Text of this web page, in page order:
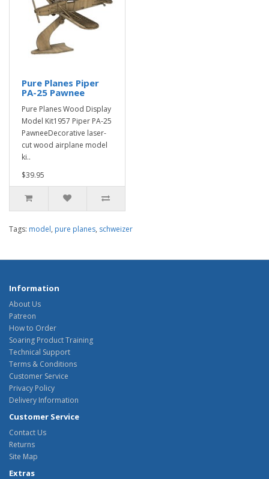
Pure Planes Piper
PA-25 Pawnee
Pure Planes Wood Display
Model Kit1957 Piper PA-25
PawneeDecorative laser-
cut wood airplane model
ki..
$39.95
Tags: model, pure planes, schweizer
Information
About Us
Patreon
How to Order
Soaring Product Training
Technical Support
Terms & Conditions
Customer Service
Privacy Policy
Delivery Information
Customer Service
Contact Us
Returns
Site Map
Extras